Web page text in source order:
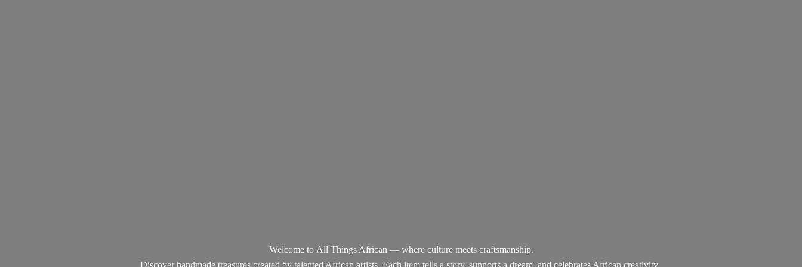
Welcome to All Things African — where culture meets craftsmanship.
Discover handmade treasures created by talented African artists. Each item tells a story, supports a dream, and celebrates African creativity.